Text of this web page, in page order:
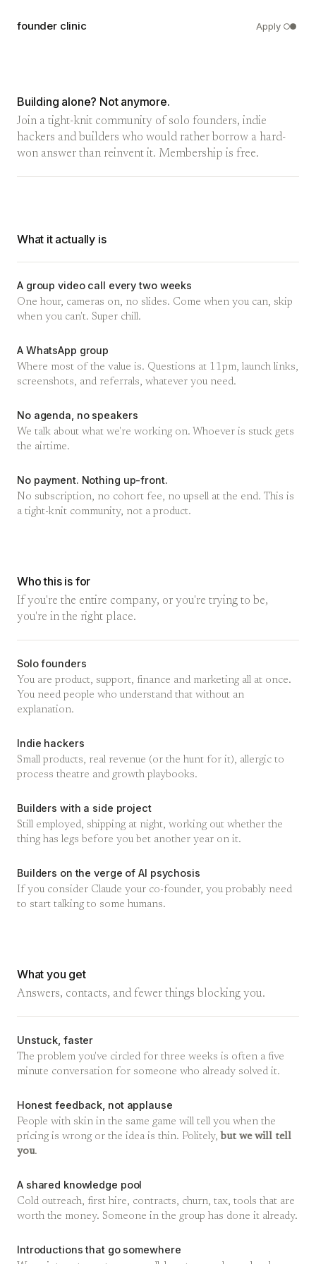
founder clinic Apply
Building alone? Not anymore.
Join a tight-knit community of solo founders, indie
hackers and builders who would rather borrow a hard-
won answer than reinvent it. Membership is free.
What it actually is
A group video call every two weeks
One hour, cameras on, no slides. Come when you can, skip
when you can't. Super chill.
A WhatsApp group
Where most of the value is. Questions at 11pm, launch links,
screenshots, and referrals, whatever you need.
No agenda, no speakers
We talk about what we're working on. Whoever is stuck gets
the airtime.
No payment. Nothing up-front.
No subscription, no cohort fee, no upsell at the end. This is
a tight-knit community, not a product.
Who this is for
If you're the entire company, or you're trying to be,
you're in the right place.
Solo founders
You are product, support, finance and marketing all at once.
You need people who understand that without an
explanation.
Indie hackers
Small products, real revenue (or the hunt for it), allergic to
process theatre and growth playbooks.
Builders with a side project
Still employed, shipping at night, working out whether the
thing has legs before you bet another year on it.
Builders on the verge of AI psychosis
If you consider Claude your co-founder, you probably need
to start talking to some humans.
What you get
Answers, contacts, and fewer things blocking you.
Unstuck, faster
The problem you've circled for three weeks is often a five
minute conversation for someone who already solved it.
Honest feedback, not applause
People with skin in the same game will tell you when the
pricing is wrong or the idea is thin. Politely, but we will tell
you.
A shared knowledge pool
Cold outreach, first hire, contracts, churn, tax, tools that are
worth the money. Someone in the group has done it already.
Introductions that go somewhere